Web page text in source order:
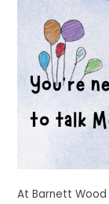
At Barnett